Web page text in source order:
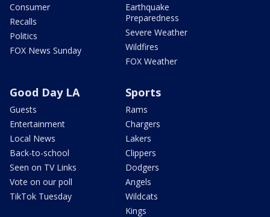
Consumer
Recalls
Politics
FOX News Sunday
Earthquake
Preparedness
Severe Weather
Wildfires
FOX Weather
Good Day LA
Guests
Entertainment
Local News
Back-to-school
Seen on TV Links
Vote on our poll
TikTok Tuesday
Sports
Rams
Chargers
Lakers
Clippers
Dodgers
Angels
Wildcats
Kings